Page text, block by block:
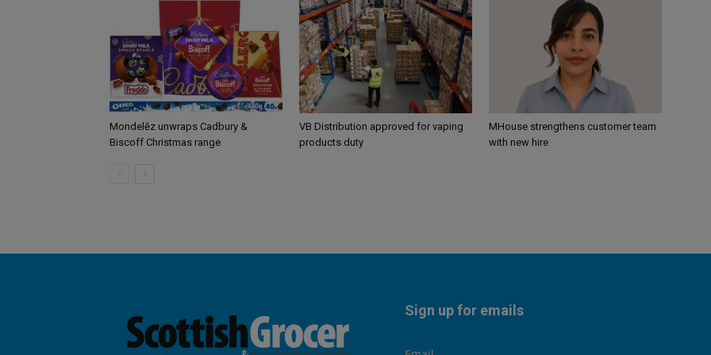
Mondelēz unwraps Cadbury &
Biscoff Christmas range
VB Distribution approved for vaping
products duty
MHouse strengthens customer team
with new hire
Sign up for emails